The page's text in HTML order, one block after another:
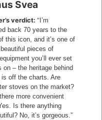
Svea
verdict:“ I’m
back 70 years to the
this icon, and it’s one of
pieces of
you’ll ever set
on – the heritage behind
off the charts. Are
stoves on the market?
more convenient
Is there anything
No, it’s gorgeous.”